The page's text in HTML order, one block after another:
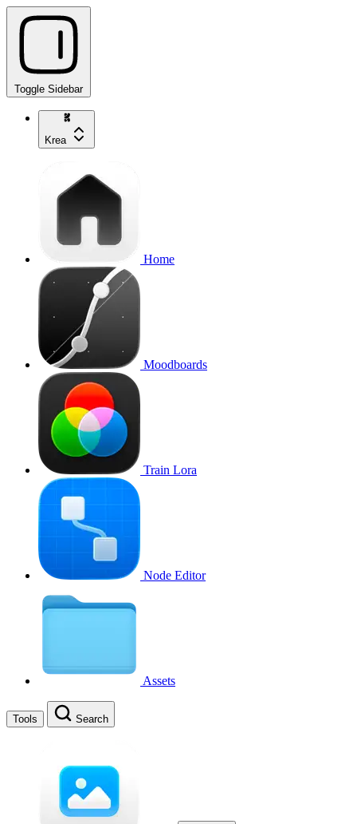
Toggle Sidebar
Krea
Home
Moodboards
Train Lora
Node Editor
Assets
Tools Search